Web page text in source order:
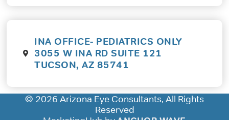
INA OFFICE- PEDIATRICS ONLY
3055 W INA RD SUITE 121
TUCSON, AZ 85741
© 2026 Arizona Eye Consultants, All Rights
Reserved